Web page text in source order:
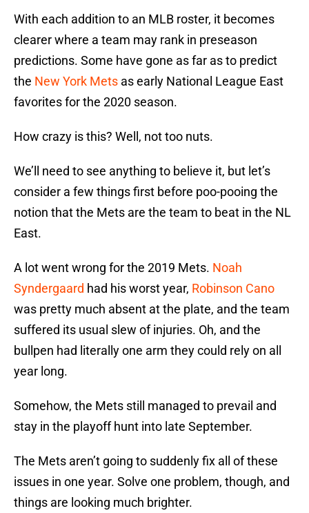
With each addition to an MLB roster, it becomes
clearer where a team may rank in preseason
predictions. Some have gone as far as to predict
the New York Mets as early National League East
favorites for the 2020 season.
How crazy is this? Well, not too nuts.
We’ll need to see anything to believe it, but let’s
consider a few things first before poo-pooing the
notion that the Mets are the team to beat in the NL
East.
A lot went wrong for the 2019 Mets. Noah
Syndergaard had his worst year, Robinson Cano
was pretty much absent at the plate, and the team
suffered its usual slew of injuries. Oh, and the
bullpen had literally one arm they could rely on all
year long.
Somehow, the Mets still managed to prevail and
stay in the playoff hunt into late September.
The Mets aren’t going to suddenly fix all of these
issues in one year. Solve one problem, though, and
things are looking much brighter.